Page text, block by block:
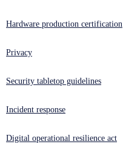
a cyberattack? Get help now
language switcher
Hardware production certification
Privacy
Security tabletop guidelines
Incident response
Digital operational resilience act